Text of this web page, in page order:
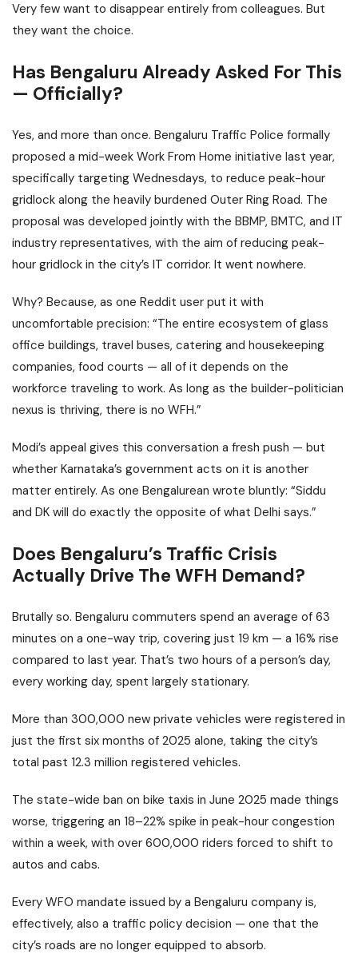
Very few want to disappear entirely from colleagues. But
they want the choice.
Has Bengaluru Already Asked For This
— Officially?
Yes, and more than once. Bengaluru Traffic Police formally
proposed a mid-week Work From Home initiative last year,
specifically targeting Wednesdays, to reduce peak-hour
gridlock along the heavily burdened Outer Ring Road. The
proposal was developed jointly with the BBMP, BMTC, and IT
industry representatives, with the aim of reducing peak-
hour gridlock in the city’s IT corridor. It went nowhere.
Why? Because, as one Reddit user put it with
uncomfortable precision: “The entire ecosystem of glass
office buildings, travel buses, catering and housekeeping
companies, food courts — all of it depends on the
workforce traveling to work. As long as the builder-politician
nexus is thriving, there is no WFH.”
Modi’s appeal gives this conversation a fresh push — but
whether Karnataka’s government acts on it is another
matter entirely. As one Bengalurean wrote bluntly: “Siddu
and DK will do exactly the opposite of what Delhi says.”
Does Bengaluru’s Traffic Crisis
Actually Drive The WFH Demand?
Brutally so. Bengaluru commuters spend an average of 63
minutes on a one-way trip, covering just 19 km — a 16% rise
compared to last year. That’s two hours of a person’s day,
every working day, spent largely stationary.
More than 300,000 new private vehicles were registered in
just the first six months of 2025 alone, taking the city’s
total past 12.3 million registered vehicles.
The state-wide ban on bike taxis in June 2025 made things
worse, triggering an 18–22% spike in peak-hour congestion
within a week, with over 600,000 riders forced to shift to
autos and cabs.
Every WFO mandate issued by a Bengaluru company is,
effectively, also a traffic policy decision — one that the
city’s roads are no longer equipped to absorb.